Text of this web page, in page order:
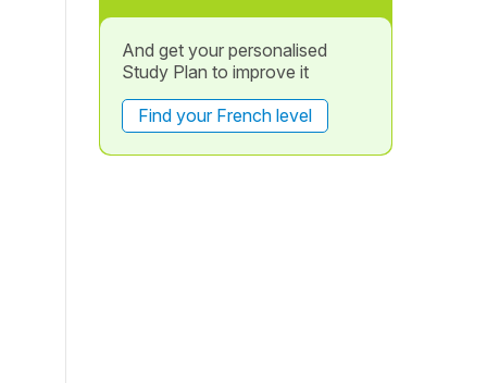
And get your personalised
Study Plan to improve it
Find your French level